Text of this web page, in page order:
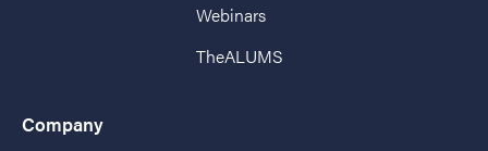
Webinars
TheALUMS
Company